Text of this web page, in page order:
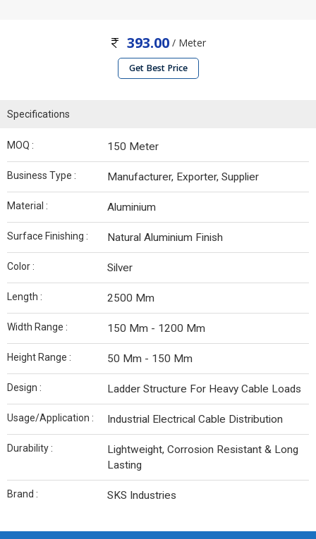
393.00 / Meter
Get Best Price
Specifications
MOQ : 150 Meter
Business Type : Manufacturer, Exporter, Supplier
Material : Aluminium
Surface Finishing : Natural Aluminium Finish
Color : Silver
Length : 2500 Mm
Width Range : 150 Mm - 1200 Mm
Height Range : 50 Mm - 150 Mm
Design : Ladder Structure For Heavy Cable Loads
Usage/Application : Industrial Electrical Cable Distribution
Durability :
Lightweight, Corrosion Resistant & Long
Lasting
Brand : SKS Industries